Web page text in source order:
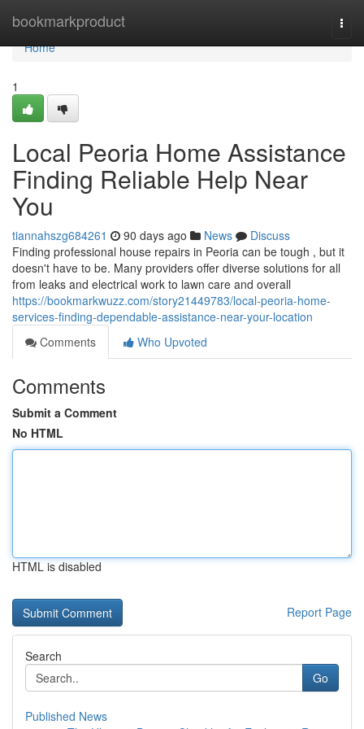
bookmarkproduct
Home
Home
1
Local Peoria Home Assistance
Finding Reliable Help Near
You
tiannahszg684261 90 days ago News
Discuss
Finding professional house repairs in Peoria can be tough , but it
doesn't have to be. Many providers offer diverse solutions for all
from leaks and electrical work to lawn care and overall
https://bookmarkwuzz.com/story21449783/local-peoria-home-
services-finding-dependable-assistance-near-your-location
Comments
Who Upvoted
Comments
Submit a Comment
No HTML
HTML is disabled
Report Page
Search
Go
Published News